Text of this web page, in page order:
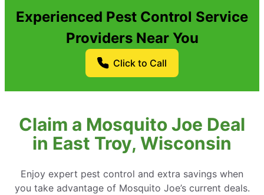
Experienced Pest Control Service
Providers Near You
Click to Call
Claim a Mosquito Joe Deal
in East Troy, Wisconsin
Enjoy expert pest control and extra savings when
you take advantage of Mosquito Joe’s current deals.